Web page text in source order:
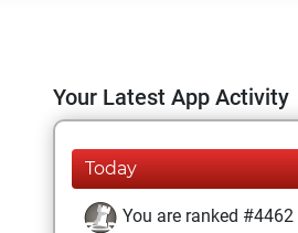
Your Latest App Activity
Today
You are ranked